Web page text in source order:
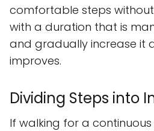
comfortable steps
with a duration that is
and gradually increase it
improves.
Dividing Steps into
If walking for a